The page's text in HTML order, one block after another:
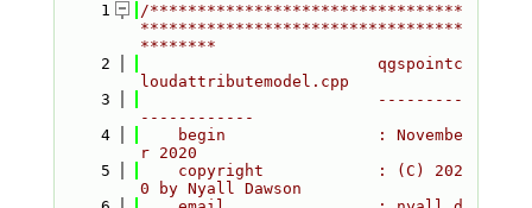
    1
/*********************************
**********************************
********
    2
                         qgspointc
loudattributemodel.cpp
    3
                         ---------
------------
    4
    begin                : Novembe
r 2020
    5
    copyright            : (C) 202
0 by Nyall Dawson